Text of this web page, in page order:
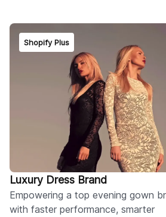
Shopify Plus
Luxury Dress Brand
Empowering a top evening gown
with faster performance, smarter